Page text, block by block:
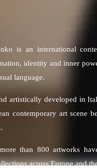
is an international
identity and inner
language.
artistically developed in
contemporary art scene
than 800 artworks
across Europe and